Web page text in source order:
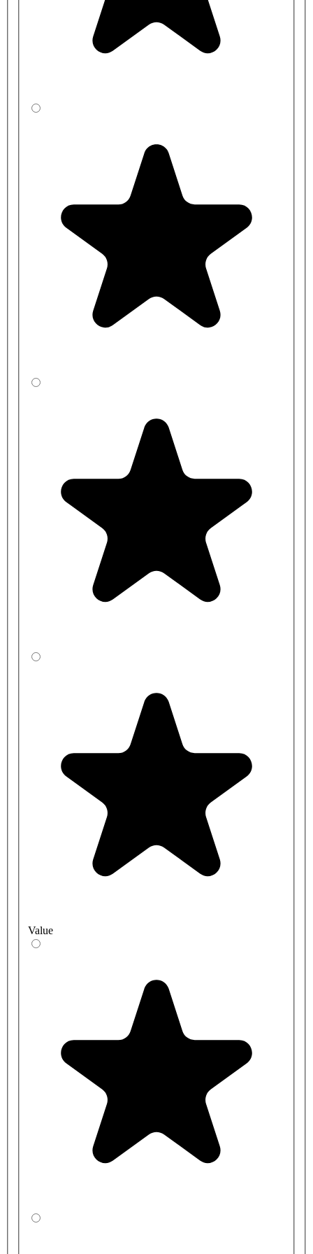
RAKSEAT008 - White RAK-Compact Special Needs Seat
Ring for Rimless Toilet Pans
Value